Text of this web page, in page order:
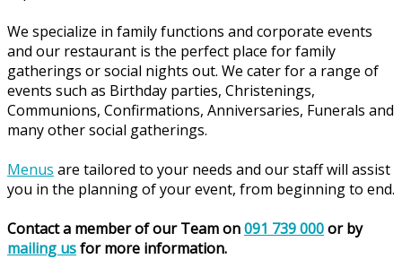
We specialize in family functions and corporate events
and our restaurant is the perfect place for family
gatherings or social nights out. We cater for a range of
events such as Birthday parties, Christenings,
Communions, Confirmations, Anniversaries, Funerals and
many other social gatherings.
Menus are tailored to your needs and our staff will assist
you in the planning of your event, from beginning to end.
Contact a member of our Team on091 739 000or by
mailing usfor more information.